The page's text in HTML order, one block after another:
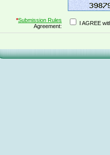
*Submission Rules
Agreement:
I AGREE